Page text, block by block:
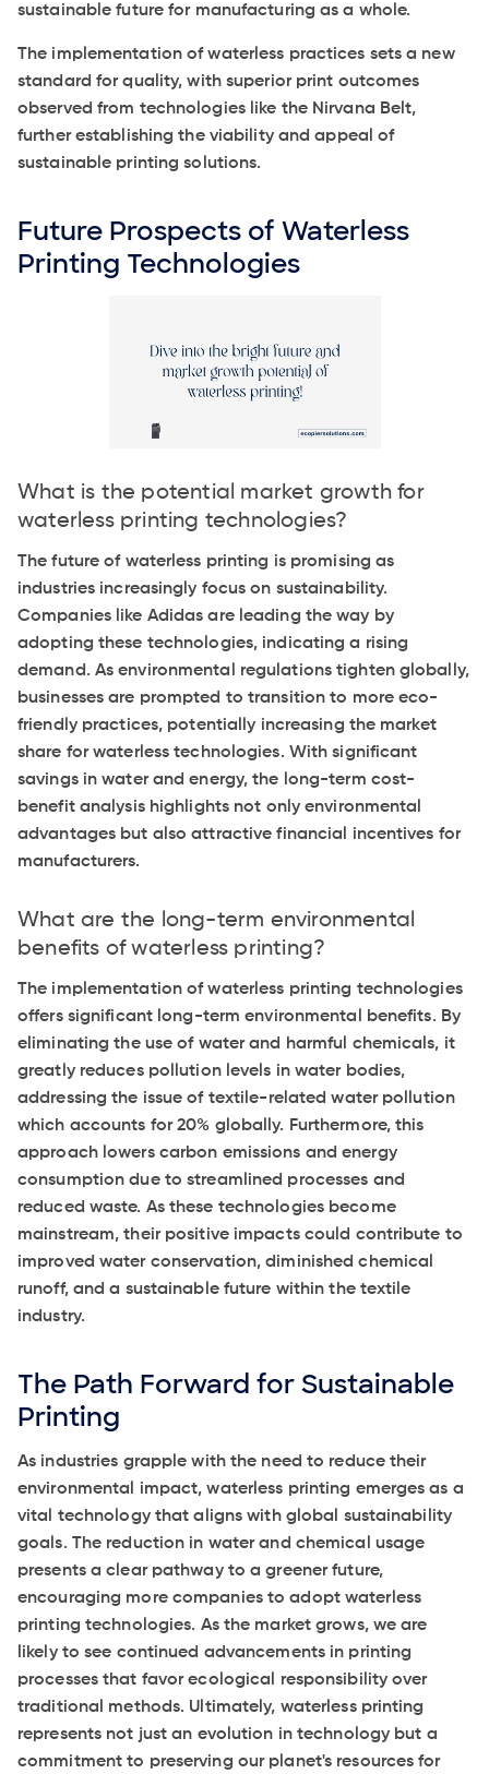
sustainable future for manufacturing as a whole.
The implementation of waterless practices sets a new
standard for quality, with superior print outcomes
observed from technologies like the Nirvana Belt,
further establishing the viability and appeal of
sustainable printing solutions.
Future Prospects of Waterless
Printing Technologies
What is the potential market growth for
waterless printing technologies?
The future of waterless printing is promising as
industries increasingly focus on sustainability.
Companies like Adidas are leading the way by
adopting these technologies, indicating a rising
demand. As environmental regulations tighten globally,
businesses are prompted to transition to more eco-
friendly practices, potentially increasing the market
share for waterless technologies. With significant
savings in water and energy, the long-term cost-
benefit analysis highlights not only environmental
advantages but also attractive financial incentives for
manufacturers.
What are the long-term environmental
benefits of waterless printing?
The implementation of waterless printing technologies
offers significant long-term environmental benefits. By
eliminating the use of water and harmful chemicals, it
greatly reduces pollution levels in water bodies,
addressing the issue of textile-related water pollution
which accounts for 20% globally. Furthermore, this
approach lowers carbon emissions and energy
consumption due to streamlined processes and
reduced waste. As these technologies become
mainstream, their positive impacts could contribute to
improved water conservation, diminished chemical
runoff, and a sustainable future within the textile
industry.
The Path Forward for Sustainable
Printing
As industries grapple with the need to reduce their
environmental impact, waterless printing emerges as a
vital technology that aligns with global sustainability
goals. The reduction in water and chemical usage
presents a clear pathway to a greener future,
encouraging more companies to adopt waterless
printing technologies. As the market grows, we are
likely to see continued advancements in printing
processes that favor ecological responsibility over
traditional methods. Ultimately, waterless printing
represents not just an evolution in technology but a
commitment to preserving our planet's resources for